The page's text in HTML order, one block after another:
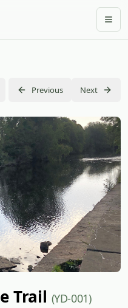
Previous Next
Trail (YD-001)